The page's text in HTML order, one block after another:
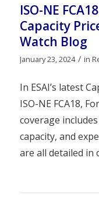
ISO-NE
Capacity
Watch Blog
January 23, 2024 / in
In ESAI’s latest
ISO-NE FCA18,
coverage
capacity, and
are all detailed in